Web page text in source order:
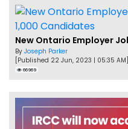
By Joseph Parker
[Published 22 Jun, 2023 | 05:35 AM]
66969